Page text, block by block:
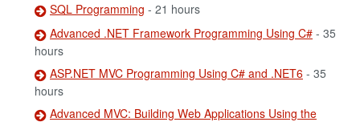
SQL Programming - 21 hours
Advanced .NET Framework Programming Using C# - 35
hours
ASP.NET MVC Programming Using C# and .NET6 - 35
hours
Advanced MVC: Building Web Applications Using the